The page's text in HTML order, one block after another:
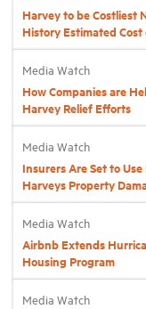
Harvey to be Costliest
History Estimated Cost
Media Watch
How Companies are
Harvey Relief Efforts
Media Watch
Insurers Are Set to
Harveys Property
Media Watch
Airbnb Extends
Housing Program
Media Watch